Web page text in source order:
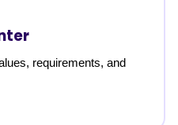
requirements, and